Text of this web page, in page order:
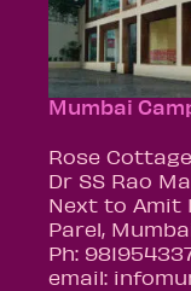
Mumbai
Rose
Dr SS Rao
Next to Amit
Parel,
Ph:
email: